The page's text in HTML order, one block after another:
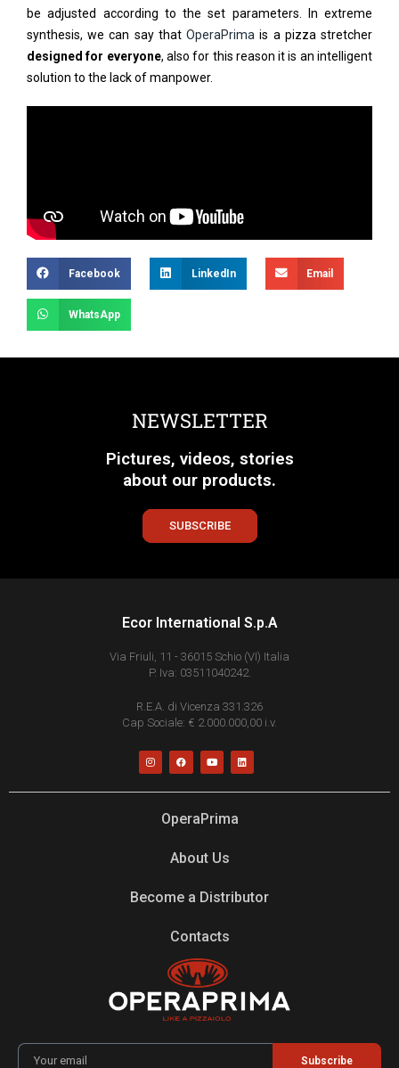
be adjusted according to the set parameters. In extreme
synthesis, we can say thatOperaPrima is a pizza stretcher
designed for everyone, also for this reason it is an intelligent
solution to the lack of manpower.
Facebook LinkedIn Email
WhatsApp
NEWSLETTER
Pictures, videos, stories
about our products.
SUBSCRIBE
Ecor International S.p.A
Via Friuli, 11 - 36015 Schio (VI) Italia
P. Iva: 03511040242.
R.E.A. di Vicenza 331.326
Cap Sociale: € 2.000.000,00 i.v.
OperaPrima
About Us
Become a Distributor
Contacts
Subscribe